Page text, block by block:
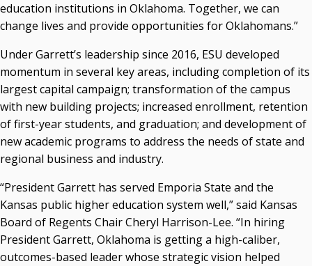
education institutions in Oklahoma. Together, we can
change lives and provide opportunities for Oklahomans.”
Under Garrett’s leadership since 2016, ESU developed
momentum in several key areas, including completion of its
largest capital campaign; transformation of the campus
with new building projects; increased enrollment, retention
of first-year students, and graduation; and development of
new academic programs to address the needs of state and
regional business and industry.
“President Garrett has served Emporia State and the
Kansas public higher education system well,” said Kansas
Board of Regents Chair Cheryl Harrison-Lee. “In hiring
President Garrett, Oklahoma is getting a high-caliber,
outcomes-based leader whose strategic vision helped